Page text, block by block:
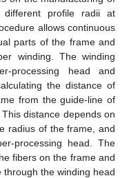
different profile radii at
allows continuous
parts of the frame and
winding. The winding
processing head and
the distance of
from the guide-line of
distance depends on
radius of the frame, and
processing head. The
fibers on the frame and
the winding head